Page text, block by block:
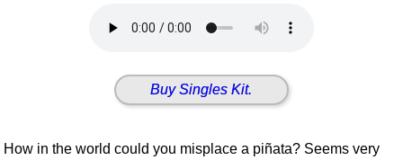
Buy Singles Kit.
How in the world could you misplace a piñata? Seems very